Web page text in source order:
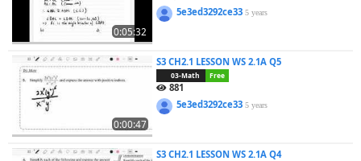
0:05:32
5e3ed3292ce335 years
0:00:47
S3 CH2.1 LESSON WS 2.1A Q5
03-Math Free
881
5e3ed3292ce335 years
S3 CH2.1 LESSON WS 2.1A Q4